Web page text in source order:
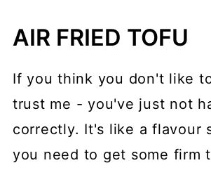
AIR FRIED TOFU
If you think you don't like
trust me - you've just not
correctly. It's like a flavour
you need to get some firm